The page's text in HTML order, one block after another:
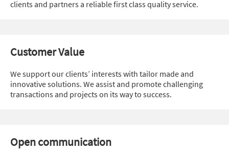
clients and partners a reliable first class quality service.
Customer Value
We support our clients’ interests with tailor made and
innovative solutions. We assist and promote challenging
transactions and projects on its way to success.
Open communication